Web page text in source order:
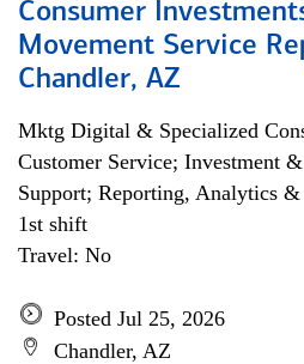
Consumer
Movement Service
Chandler, AZ
Mktg Digital & Specialized
Customer Service; Investment
Support; Reporting, Analytics
1st shift
Travel: No
Posted Jul 25, 2026
Chandler, AZ